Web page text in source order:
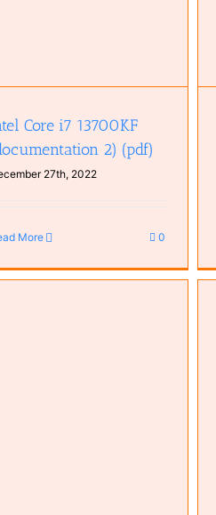
Core i7 13700KF
2) (pdf)
27th, 2022
More 0